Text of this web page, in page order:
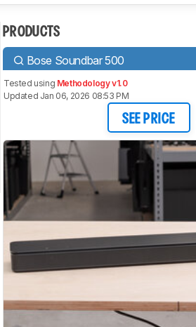
PRODUCTS
Bose Soundbar 500
Tested using Methodology v1.0
Updated Jan 06, 2026 08:53 PM
SEE PRICE